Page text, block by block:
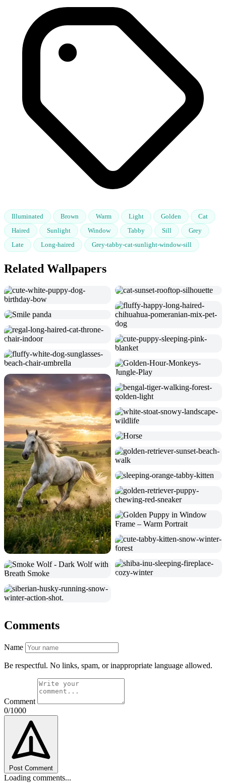
Illuminated Brown Warm Light Golden
Cat
Haired
Sunlight Window Tabby Sill
Grey
Late
Long-haired Grey-tabby-cat-sunlight-window-sill
Related Wallpapers
Comments
Name
Be respectful. No links, spam, or inappropriate language allowed.
Comment
0/1000
Post Comment
Loading comments...